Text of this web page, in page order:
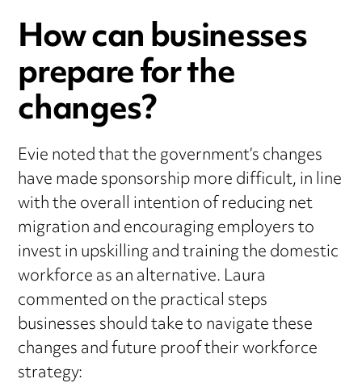
How can businesses
prepare for the
changes?
Evie noted that the government’s changes
have made sponsorship more difficult, in line
with the overall intention of reducing net
migration and encouraging employers to
invest in upskilling and training the domestic
workforce as an alternative. Laura
commented on the practical steps
businesses should take to navigate these
changes and future proof their workforce
strategy: